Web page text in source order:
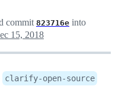
commit 823716e into
15, 2018
clarify-open-source